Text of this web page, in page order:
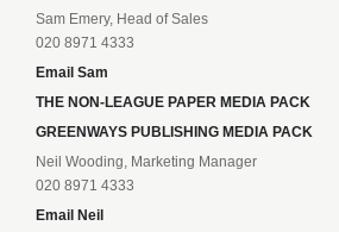
Sam Emery, Head of Sales
020 8971 4333
Email Sam
THE NON-LEAGUE PAPER MEDIA PACK
GREENWAYS PUBLISHING MEDIA PACK
Neil Wooding, Marketing Manager
020 8971 4333
Email Neil